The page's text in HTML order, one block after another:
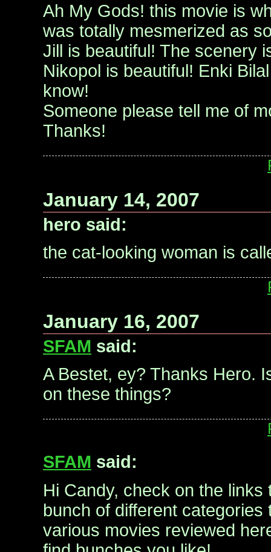
Ah My Gods! this movie is
was totally mesmerized as
Jill is beautiful! The scenery
Nikopol is beautiful! Enki
know!
Someone please tell me of
Thanks!
January 14, 2007
hero said:
the cat-looking woman is
January 16, 2007
SFAM said:
A Bestet, ey? Thanks Hero.
on these things?
SFAM said:
Hi Candy, check on the links
bunch of different
various movies reviewed